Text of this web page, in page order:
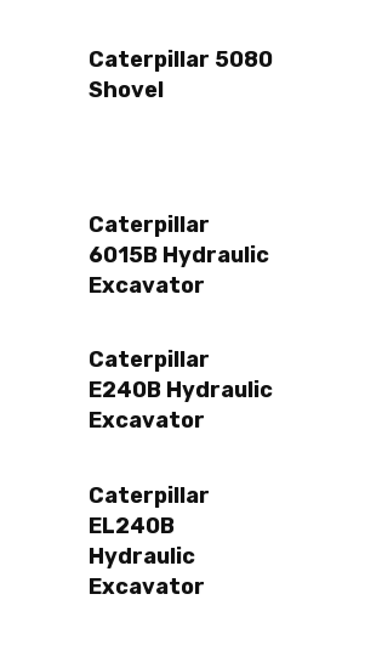
Caterpillar 5080
Shovel
Caterpillar
6015B Hydraulic
Excavator
Caterpillar
E240B Hydraulic
Excavator
Caterpillar
EL240B
Hydraulic
Excavator